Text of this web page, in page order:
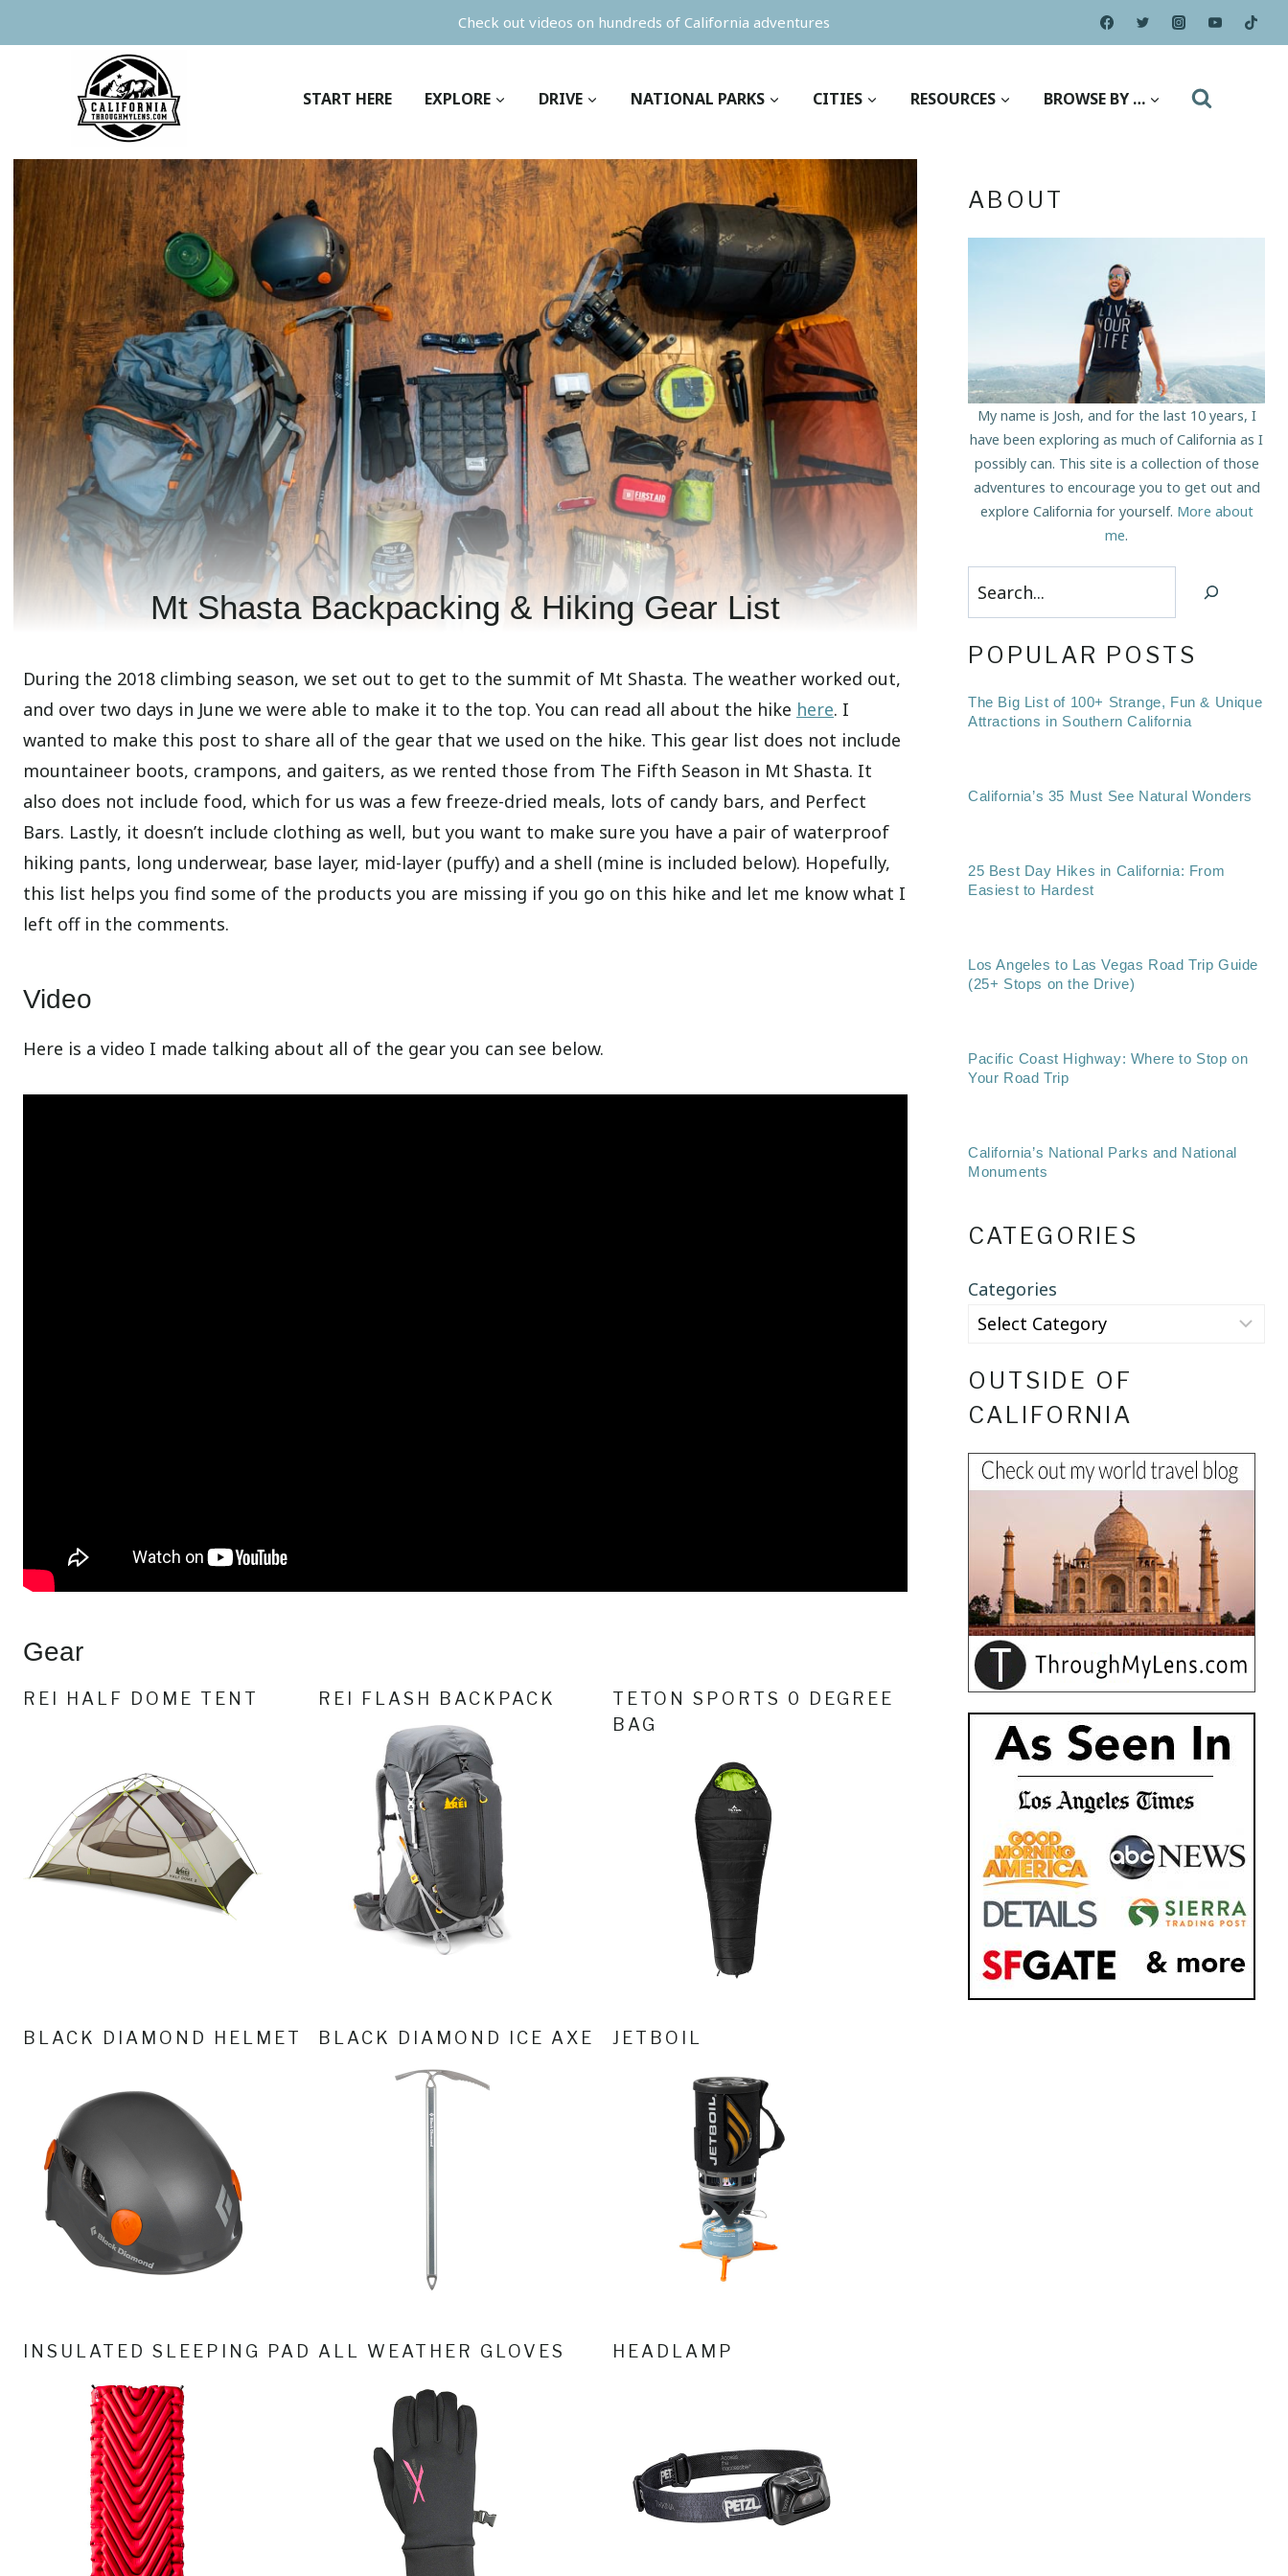
to
Check out videos on hundreds of California adventures
START HERE EXPLORE DRIVE NATIONAL PARKS CITIES RESOURCES BROWSE BY …
Mt Shasta Backpacking & Hiking Gear List
During the 2018 climbing season, we set out to get to the summit of Mt Shasta. The weather worked out,
and over two days in June we were able to make it to the top. You can read all about the hike here. I
wanted to make this post to share all of the gear that we used on the hike. This gear list does not include
mountaineer boots, crampons, and gaiters, as we rented those from The Fifth Season in Mt Shasta. It
also does not include food, which for us was a few freeze-dried meals, lots of candy bars, and Perfect
Bars. Lastly, it doesn’t include clothing as well, but you want to make sure you have a pair of waterproof
hiking pants, long underwear, base layer, mid-layer (puffy) and a shell (mine is included below). Hopefully,
this list helps you find some of the products you are missing if you go on this hike and let me know what I
left off in the comments.
Video
Here is a video I made talking about all of the gear you can see below.
Gear
REI HALF DOME TENT REI FLASH BACKPACK
TETON SPORTS 0 DEGREE
BAG
BLACK DIAMOND HELMET BLACK DIAMOND ICE AXE JETBOIL
INSULATED SLEEPING PAD ALL WEATHER GLOVES HEADLAMP
ABOUT
My name is Josh, and for the last 10 years, I
have been exploring as much of California as I
possibly can. This site is a collection of those
adventures to encourage you to get out and
explore California for yourself. More about
me.
Search
POPULAR POSTS
The Big List of 100+ Strange, Fun & Unique
Attractions in Southern California
California’s 35 Must See Natural Wonders
25 Best Day Hikes in California: From
Easiest to Hardest
Los Angeles to Las Vegas Road Trip Guide
(25+ Stops on the Drive)
Pacific Coast Highway: Where to Stop on
Your Road Trip
California’s National Parks and National
Monuments
CATEGORIES
Categories
OUTSIDE OF
CALIFORNIA